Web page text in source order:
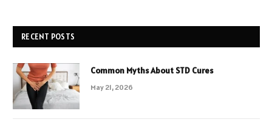
RECENT POSTS
Common Myths About STD Cures
May 21, 2026